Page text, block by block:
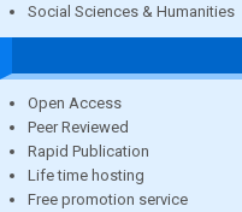
Social Sciences & Humanities
Open Access
Peer Reviewed
Rapid Publication
Life time hosting
Free promotion service